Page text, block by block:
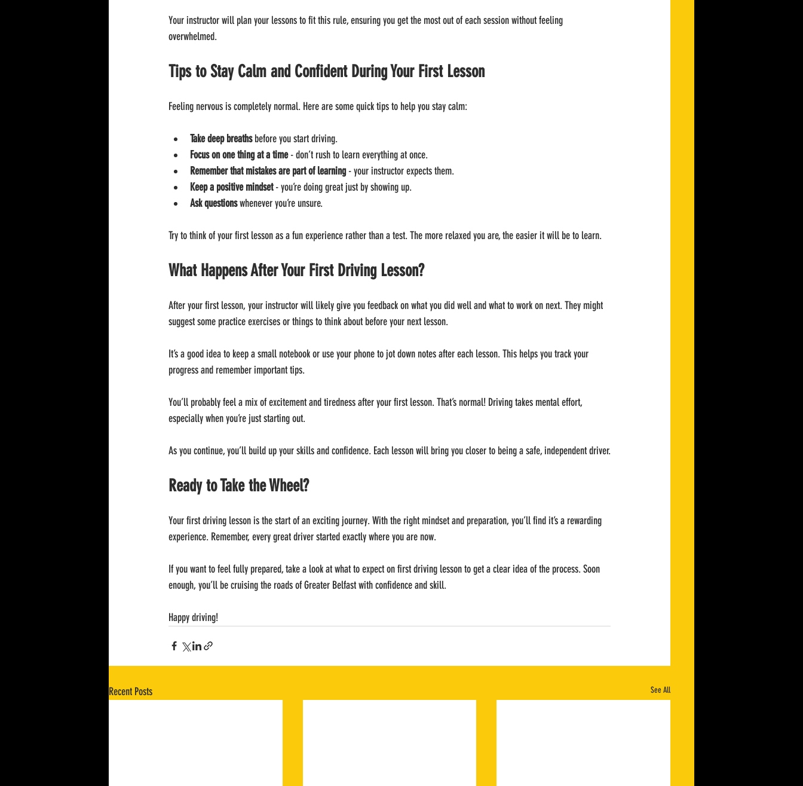
Your instructor will plan your lessons to fit this rule, ensuring you get the most out of each session without feeling
overwhelmed.
Tips to Stay Calm and Confident During Your First Lesson
Feeling nervous is completely normal. Here are some quick tips to help you stay calm:
Take deep breaths before you start driving.
Focus on one thing at a time - don’t rush to learn everything at once.
Remember that mistakes are part of learning - your instructor expects them.
Keep a positive mindset - you’re doing great just by showing up.
Ask questions whenever you’re unsure.
Try to think of your first lesson as a fun experience rather than a test. The more relaxed you are, the easier it will be to learn.
What Happens After Your First Driving Lesson?
After your first lesson, your instructor will likely give you feedback on what you did well and what to work on next. They might
suggest some practice exercises or things to think about before your next lesson.
It’s a good idea to keep a small notebook or use your phone to jot down notes after each lesson. This helps you track your
progress and remember important tips.
You’ll probably feel a mix of excitement and tiredness after your first lesson. That’s normal! Driving takes mental effort,
especially when you’re just starting out.
As you continue, you’ll build up your skills and confidence. Each lesson will bring you closer to being a safe, independent driver.
Ready to Take the Wheel?
Your first driving lesson is the start of an exciting journey. With the right mindset and preparation, you’ll find it’s a rewarding
experience. Remember, every great driver started exactly where you are now.
If you want to feel fully prepared, take a look at what to expect on first driving lesson to get a clear idea of the process. Soon
enough, you’ll be cruising the roads of Greater Belfast with confidence and skill.
Happy driving!
Recent Posts See All